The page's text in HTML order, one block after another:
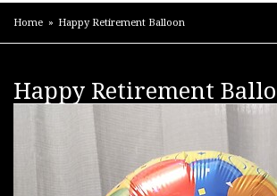
Home Happy Retirement Balloon
Happy Retirement